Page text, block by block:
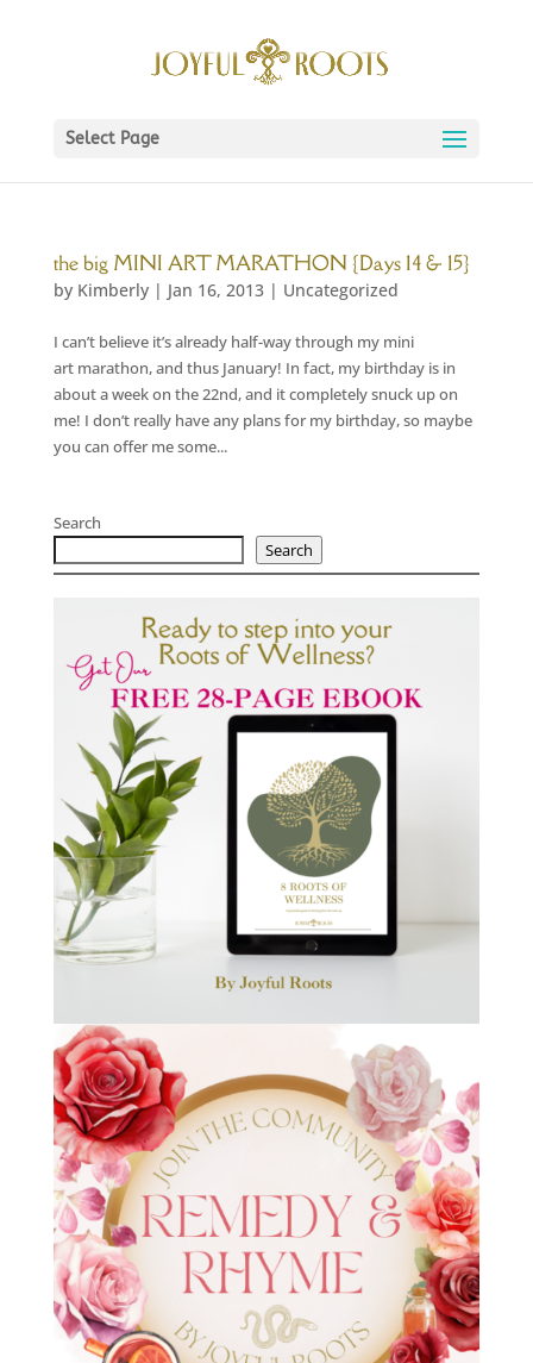
Select Page
the big MINI ART MARATHON {Days 14 & 15}
by Kimberly| Jan 16, 2013| Uncategorized
I can’t believe it’s already half-way through my mini
art marathon, and thus January! In fact, my birthday is in
about a week on the 22nd, and it completely snuck up on
me! I don’t really have any plans for my birthday, so maybe
you can offer me some...
Search
Search